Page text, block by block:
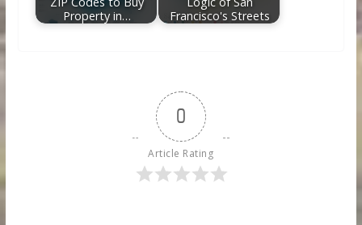
Property in…
Francisco's Streets
0
Article Rating